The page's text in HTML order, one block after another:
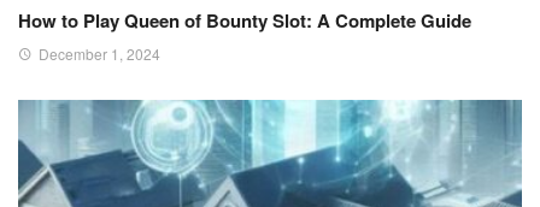
How to Play Queen of Bounty Slot: A Complete Guide
December 1, 2024